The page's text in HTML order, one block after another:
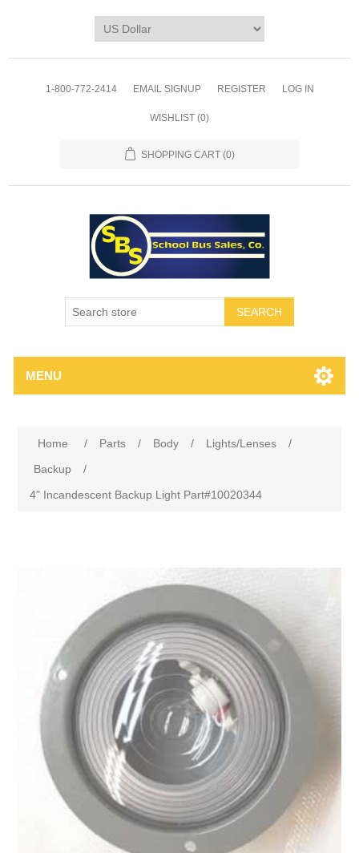
1-800-772-2414 EMAIL SIGNUP REGISTER LOG IN
WISHLIST (0)
SHOPPING CART (0)
SEARCH
MENU
Home / Parts / Body / Lights/Lenses
/
Backup
/
4" Incandescent Backup Light Part#10020344